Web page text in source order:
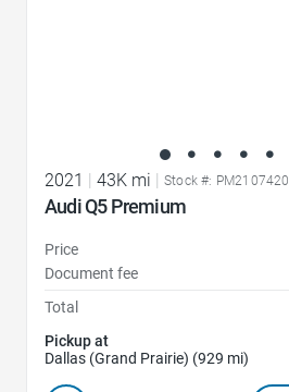
2021 43K mi Stock #: PM2107420
Audi Q5 Premium
Price
Document fee
Total
Pickup at
Dallas (Grand Prairie) (929 mi)